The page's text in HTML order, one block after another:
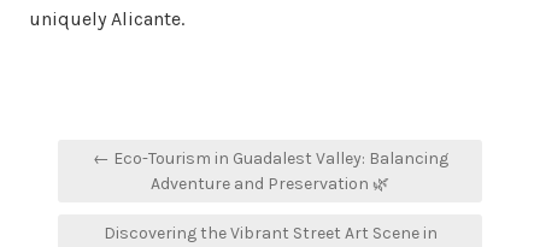
uniquely Alicante.
Post
navigation
← Eco-Tourism in Guadalest Valley: Balancing
Adventure and Preservation 🌿
Discovering the Vibrant Street Art Scene in